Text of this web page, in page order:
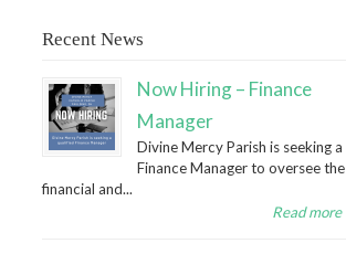
Recent News
Now Hiring – Finance
Manager
Divine Mercy Parish is seeking a
Finance Manager to oversee the
financial and...
Read more